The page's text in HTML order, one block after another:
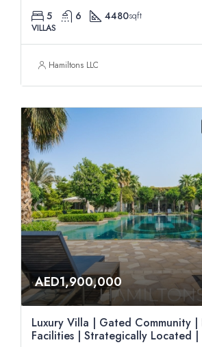
5 6 4480sqft
VILLAS
Hamiltons LLC
AED1,900,000
Luxury Villa | Gated Community |
Facilities | Strategically Located |